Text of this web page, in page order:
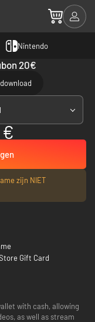
Nintendo
20€
€
zijn NIET
Gift Card
with cash, allowing
as well as stream